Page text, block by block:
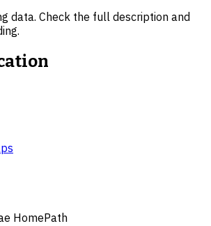
data. Check the full description and
HomePath